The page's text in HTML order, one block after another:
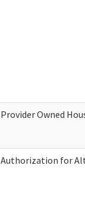
Provider Owned
Authorization for